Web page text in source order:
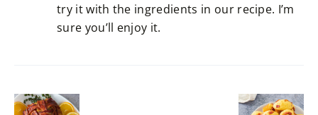
try it with the ingredients in our recipe. I’m
sure you’ll enjoy it.